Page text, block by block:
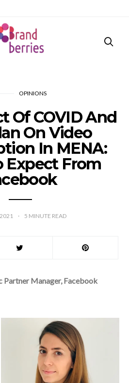
OPINIONS
Of COVID And
On Video
In MENA:
Expect From
5 MINUTE READ
Partner Manager, Facebook